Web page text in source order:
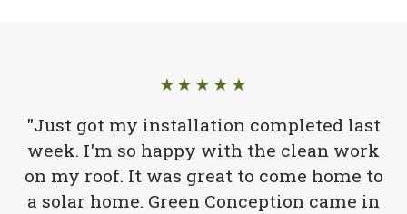
★★★★★
"Just got my installation completed last
week. I'm so happy with the clean work
on my roof. It was great to come home to
a solar home. Green Conception came in